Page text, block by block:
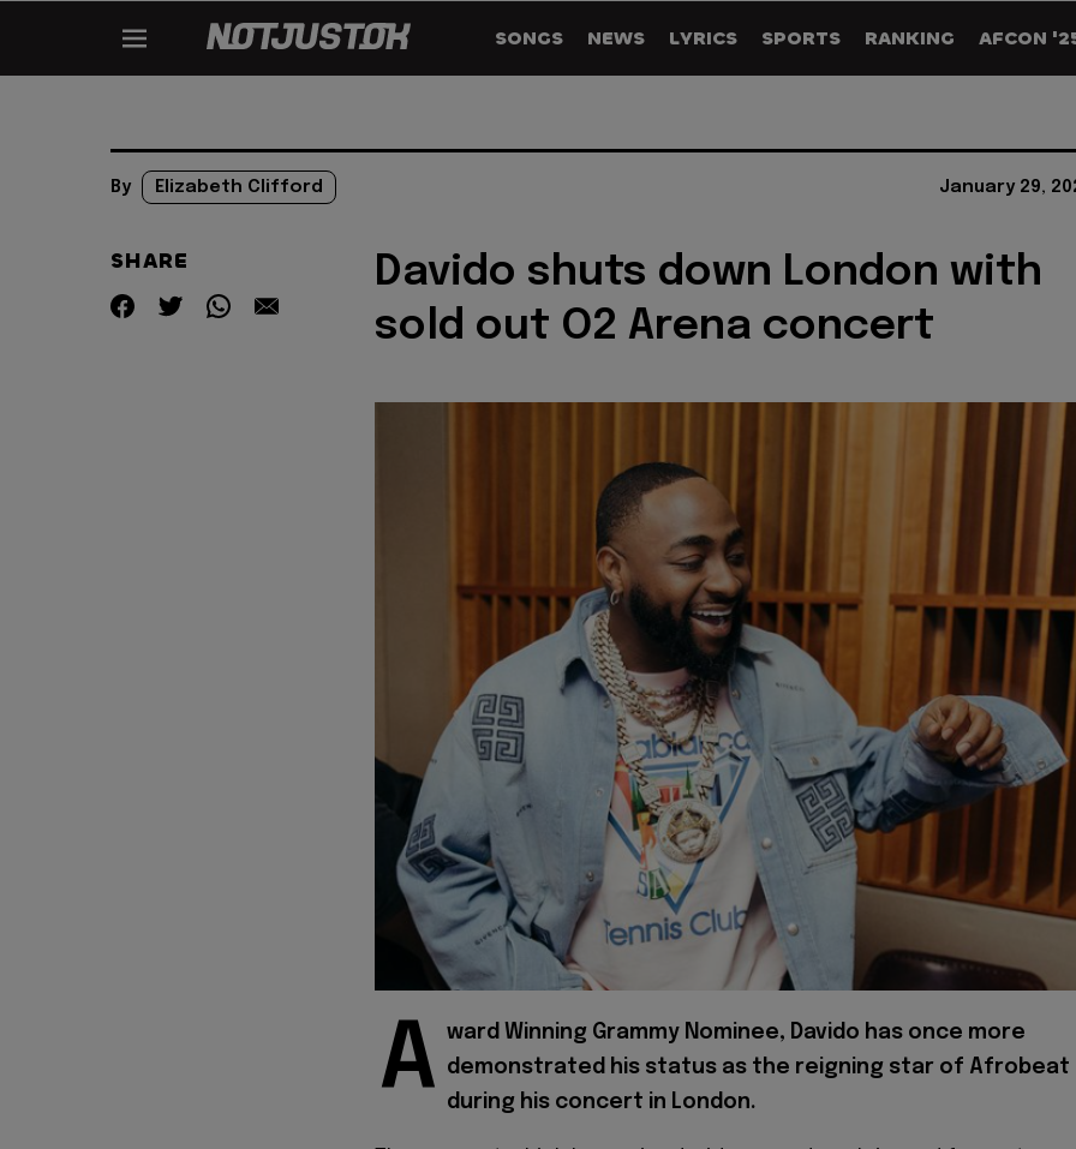
SONGS NEWS LYRICS SPORTS RANKING AFCON
By Elizabeth Clifford January 29,
SHARE
Davido shuts down London with
sold out O2 Arena concert
A ward Winning Grammy Nominee, Davido has once more
demonstrated his status as the reigning star of Afrobeat
during his concert in London.